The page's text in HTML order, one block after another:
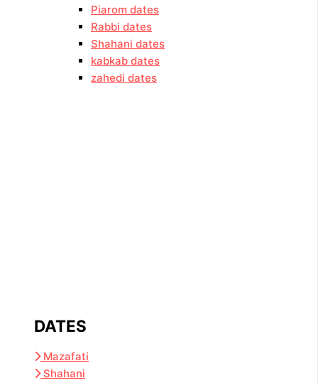
Piarom dates
Rabbi dates
Shahani dates
kabkab dates
zahedi dates
DATES
Mazafati
Shahani